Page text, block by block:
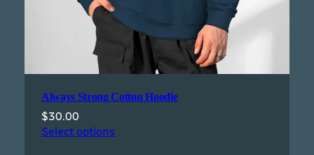
Always Strong Cotton Hoodie
$30.00
Select options